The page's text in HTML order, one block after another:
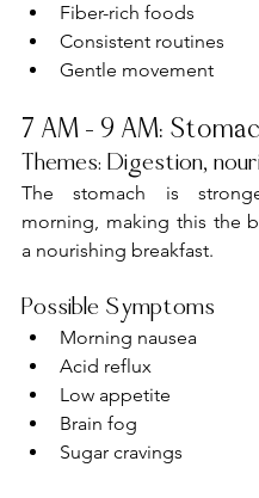
Fiber-rich foods
Consistent routines
Gentle movement
7 AM – 9 AM:
Themes: Digestion,
The stomach is
morning, making this the
a nourishing breakfast.
Possible Symptoms
Morning nausea
Acid reflux
Low appetite
Brain fog
Sugar cravings